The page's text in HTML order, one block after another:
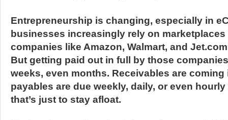
Entrepreneurship is changing, especially in
businesses increasingly rely on
companies like Amazon, Walmart, and
But getting paid out in full by those
weeks, even months. Receivables are coming
payables are due weekly, daily, or even
that’s just to stay afloat.